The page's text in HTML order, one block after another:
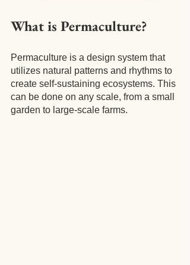
What is Permaculture?
Permaculture is a design system that
utilizes natural patterns and rhythms to
create self-sustaining ecosystems. This
can be done on any scale, from a small
garden to large-scale farms.